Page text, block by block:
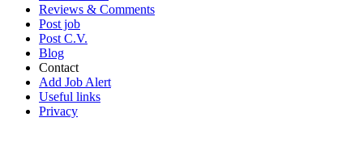
Reviews & Comments
Post job
Post C.V.
Blog
Contact
Add Job Alert
Useful links
Privacy